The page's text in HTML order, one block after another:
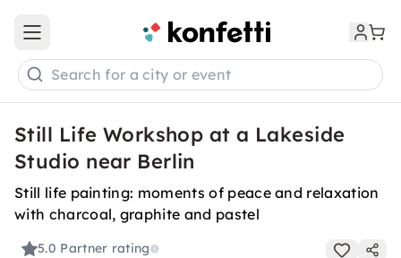
Open main menu
Search for a city or event
Still Life Workshop at a Lakeside
Studio near Berlin
Still life painting: moments of peace and relaxation
with charcoal, graphite and pastel
5.0 Partner rating